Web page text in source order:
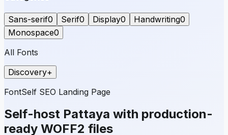
Sans-serif0 Serif0 Display0 Handwriting0
Monospace0
All Fonts
Discovery+
FontSelf SEO Landing Page
Self-host Pattaya with production-
ready WOFF2 files